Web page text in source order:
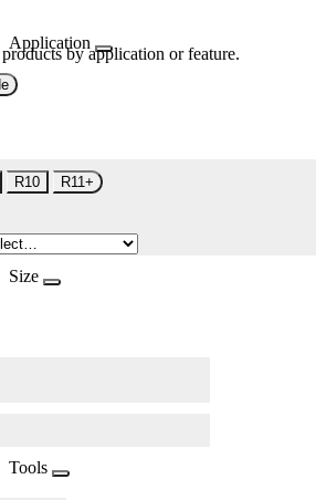
Application
by application or feature.
R10 R11+
Size
Tools